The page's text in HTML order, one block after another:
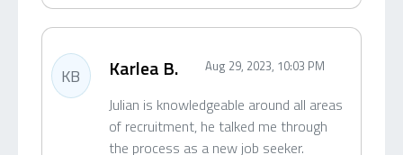
KB Karlea B. Aug 29, 2023, 10:03 PM
Julian is knowledgeable around all areas
of recruitment, he talked me through
the process as a new job seeker.